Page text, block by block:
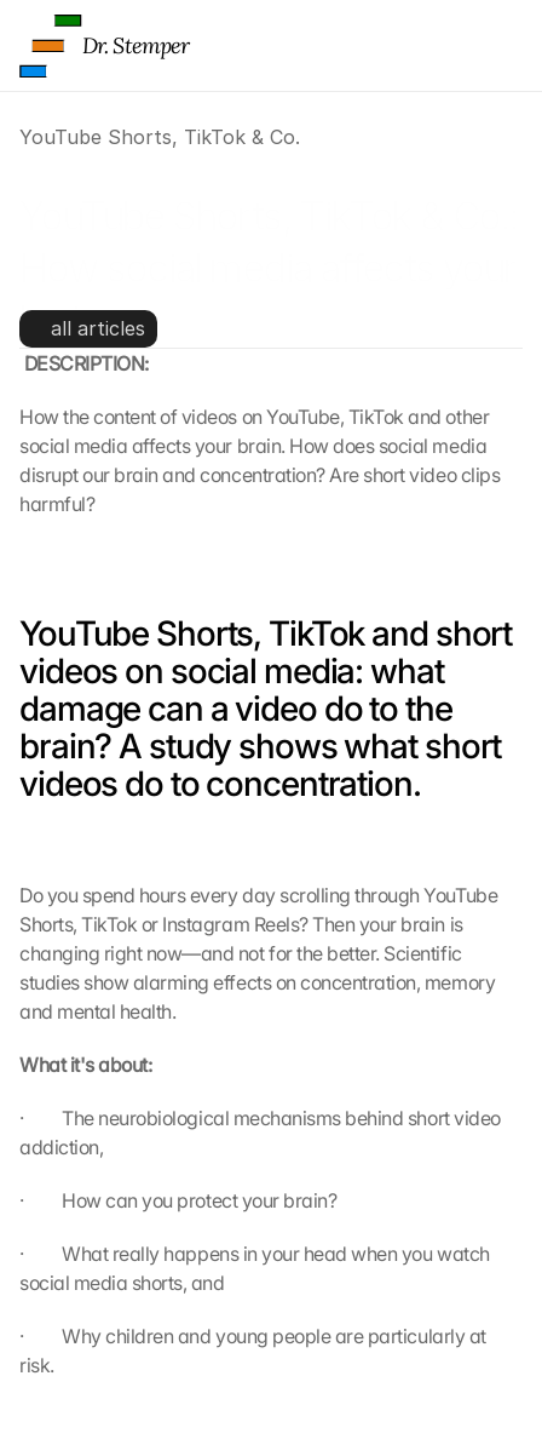
YouTube Shorts, TikTok & Co.
brain
all articles
DESCRIPTION:
How the content of videos on YouTube, TikTok and other
social media affects your brain. How does social media
disrupt our brain and concentration? Are short video clips
harmful?
YouTube Shorts, TikTok and short
videos on social media: what
damage can a video do to the
brain? A study shows what short
videos do to concentration.
Do you spend hours every day scrolling through YouTube
Shorts, TikTok or Instagram Reels? Then your brain is
changing right now—and not for the better. Scientific
studies show alarming effects on concentration, memory
and mental health.
What it's about:
·         The neurobiological mechanisms behind short video
addiction,
·         How can you protect your brain?
·         What really happens in your head when you watch
social media shorts, and
·         Why children and young people are particularly at
risk.
Dr. Stemper